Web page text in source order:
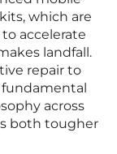
which are
accelerate
landfall.
repair to
across
both tougher